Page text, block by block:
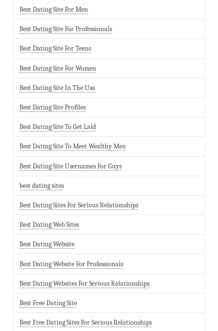
Best Dating Site For Men
Best Dating Site For Professionals
Best Dating Site For Teens
Best Dating Site For Women
Best Dating Site In The Usa
Best Dating Site Profiles
Best Dating Site To Get Laid
Best Dating Site To Meet Wealthy Men
Best Dating Site Usernames For Guys
best dating sites
Best Dating Sites For Serious Relationships
Best Dating Web Sites
Best Dating Website
Best Dating Website For Professionals
Best Dating Websites For Serious Relationships
Best Free Dating Site
Best Free Dating Sites For Serious Relationships